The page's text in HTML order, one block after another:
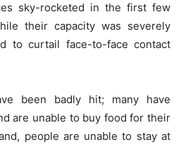
sky-rocketed in the first few
their capacity was severely
to curtail face-to-face contact
been badly hit; many have
are unable to buy food for their
people are unable to stay at